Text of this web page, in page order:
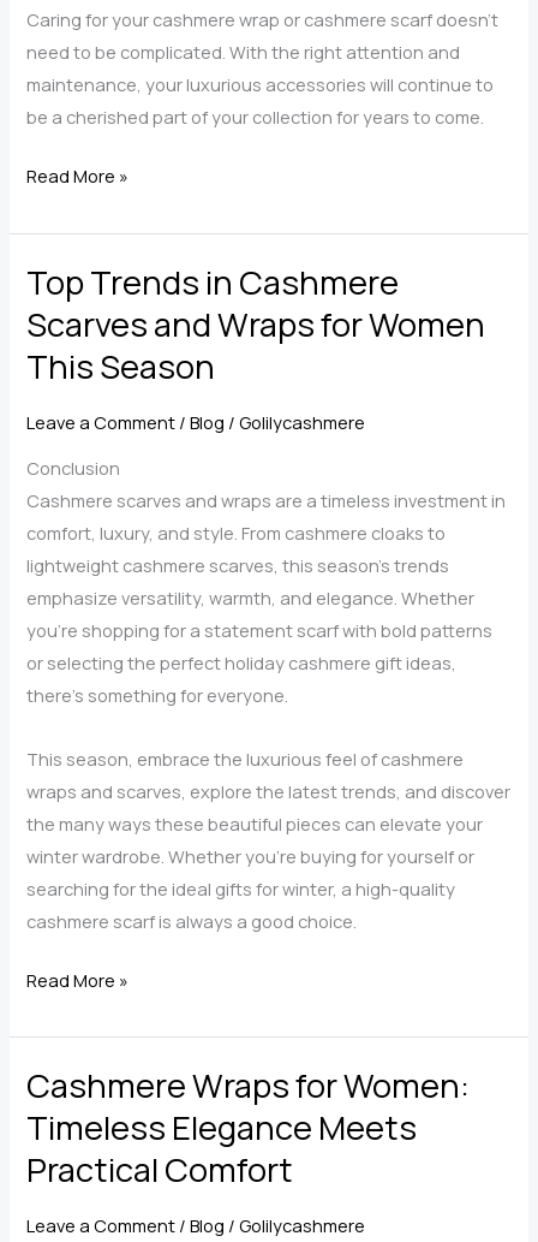
Caring for your cashmere wrap or cashmere scarf doesn’t
need to be complicated. With the right attention and
maintenance, your luxurious accessories will continue to
be a cherished part of your collection for years to come.
Caring
Your
Cashmere
Scarf
Wrap
Maintenance
Tips
Read More »
Top Trends in Cashmere
Scarves and Wraps for Women
This Season
Leave a Comment /Blog /Golilycashmere
Conclusion
Cashmere scarves and wraps are a timeless investment in
comfort, luxury, and style. From cashmere cloaks to
lightweight cashmere scarves, this season’s trends
emphasize versatility, warmth, and elegance. Whether
you’re shopping for a statement scarf with bold patterns
or selecting the perfect holiday cashmere gift ideas,
there’s something for everyone.
This season, embrace the luxurious feel of cashmere
wraps and scarves, explore the latest trends, and discover
the many ways these beautiful pieces can elevate your
winter wardrobe. Whether you’re buying for yourself or
searching for the ideal gifts for winter, a high-quality
cashmere scarf is always a good choice.
Top
in
Cashmere
and
Wraps
Read More »
Cashmere Wraps for Women:
Timeless Elegance Meets
Practical Comfort
Leave a Comment /Blog /Golilycashmere